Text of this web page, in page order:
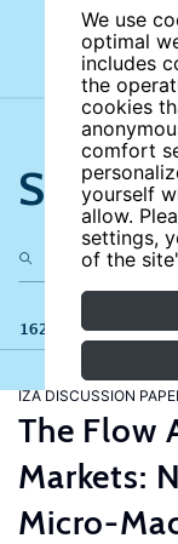
We use
optimal
includes
the
cookies
comfort
yourself
allow.
settings,
of the
162 results
IZA DISCUSSION
The Flow
Markets:
Micro-